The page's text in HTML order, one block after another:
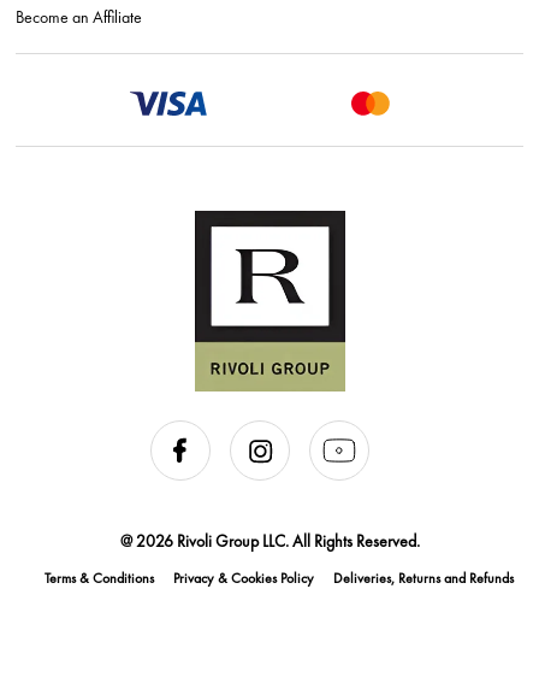
Become an Affiliate
@ 2026 Rivoli Group LLC. All Rights Reserved.
Terms & Conditions Privacy & Cookies Policy Deliveries, Returns and Refunds